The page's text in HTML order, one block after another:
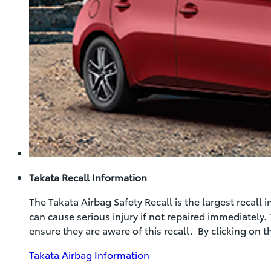
Takata Recall Information
The Takata Airbag Safety Recall is the largest
can cause serious injury if not repaired
ensure they are aware of this recall. By clicking on
Takata Airbag Information